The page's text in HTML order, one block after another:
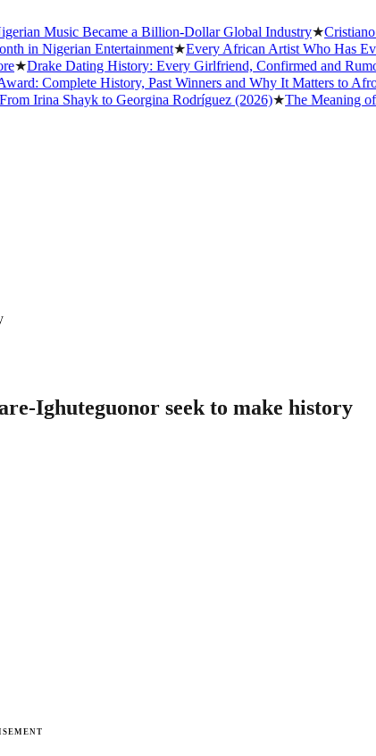
Music Became a Billion-Dollar Global Industry★Cristiano
Nigerian Entertainment★Every African Artist Who Has Ever
Dating History: Every Girlfriend, Confirmed and Rumored
Complete History, Past Winners and Why It Matters to Afrobeats
Shayk to Georgina Rodríguez (2026)★The Meaning of
Ighuteguonor seek to make history